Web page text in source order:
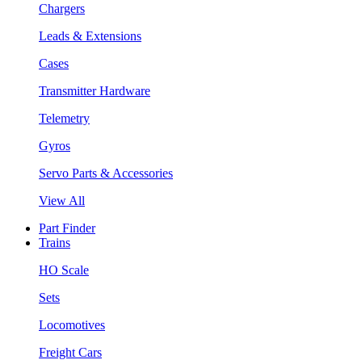
Chargers
Leads & Extensions
Cases
Transmitter Hardware
Telemetry
Gyros
Servo Parts & Accessories
View All
Part Finder
Trains
HO Scale
Sets
Locomotives
Freight Cars